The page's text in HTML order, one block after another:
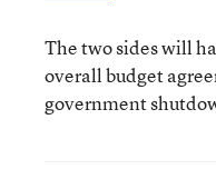
The two sides will
overall budget
government